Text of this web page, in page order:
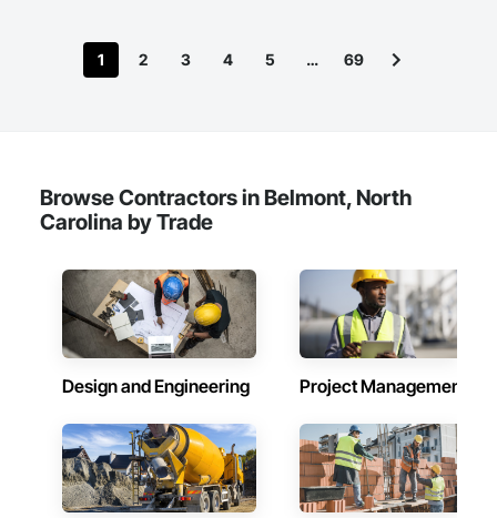
1 2 3 4 5 … 69
Browse Contractors in Belmont, North
Carolina by Trade
Design and Engineering Project Management